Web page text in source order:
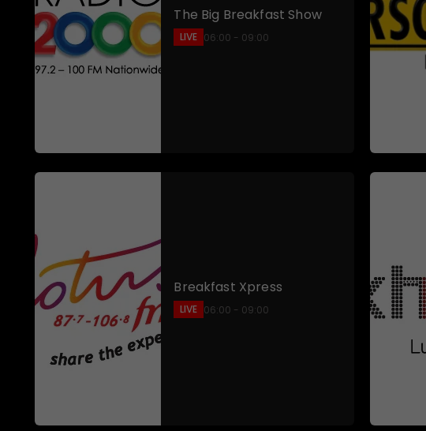
The Big Breakfast Show
LIVE 06:00 - 09:00
Breakfast Xpress
LIVE 06:00 - 09:00